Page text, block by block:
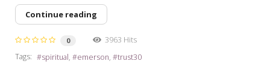
Continue reading
0
3963 Hits
Tags:
spiritual emerson trust30